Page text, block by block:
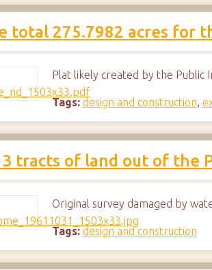
total 275.7982 acres for
Plat likely created by the
Tags: design and construction,
tracts of land out of the
Original survey damaged by
Tags: design and construction